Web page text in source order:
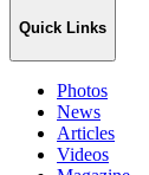
Quick Links
Photos
News
Articles
Videos